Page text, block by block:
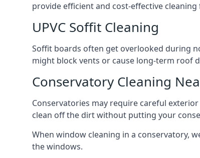
provide efficient and cost-effective
UPVC Soffit Cleaning
Soffit boards often get overlooked during
might block vents or cause long-term roof
Conservatory Cleaning
Conservatories may require careful
clean off the dirt without putting your
When window cleaning in a conservatory,
the windows.